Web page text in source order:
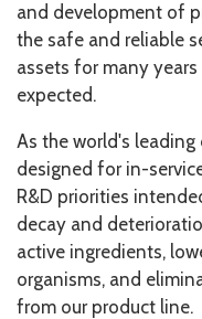
and development of
the safe and reliable
assets for many
expected.
As the world's
designed for in-
R&D priorities
decay and
active ingredients,
organisms, and
from our product